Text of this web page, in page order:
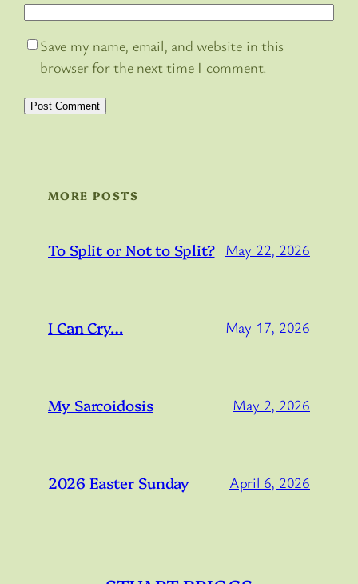
Save my name, email, and website in this
browser for the next time I comment.
MORE POSTS
To Split or Not to Split? May 22, 2026
I Can Cry… May 17, 2026
My Sarcoidosis May 2, 2026
2026 Easter Sunday April 6, 2026